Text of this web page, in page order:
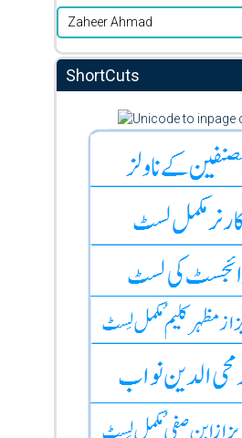
Zaheer Ahmad
ShortCuts